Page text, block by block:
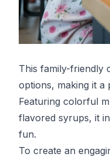
This family-friendly
options, making it a
Featuring colorful
flavored syrups, it
fun.
To create an